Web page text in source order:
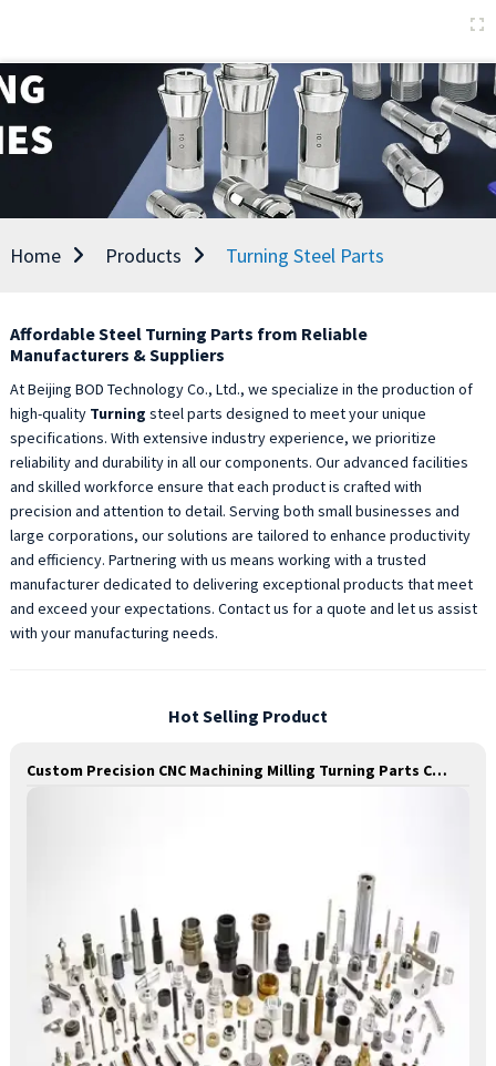
Home Products Turning Steel Parts
Affordable Steel Turning Parts from Reliable
Manufacturers & Suppliers
At Beijing BOD Technology Co., Ltd., we specialize in the production of
high-quality Turning steel parts designed to meet your unique
specifications. With extensive industry experience, we prioritize
reliability and durability in all our components. Our advanced facilities
and skilled workforce ensure that each product is crafted with
precision and attention to detail. Serving both small businesses and
large corporations, our solutions are tailored to enhance productivity
and efficiency. Partnering with us means working with a trusted
manufacturer dedicated to delivering exceptional products that meet
and exceed your expectations. Contact us for a quote and let us assist
with your manufacturing needs.
Hot Selling Product
Custom Precision CNC Machining Milling Turning Parts Comprehensive Service